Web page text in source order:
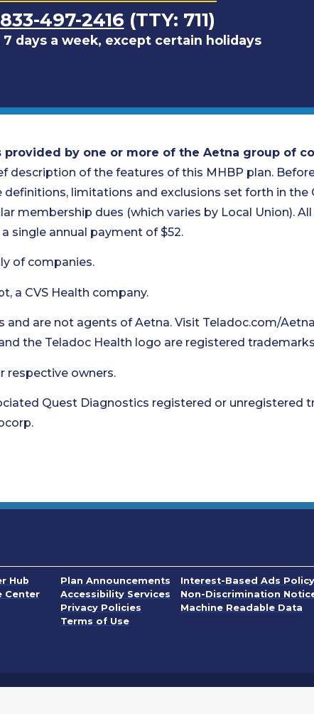
497-2416 (TTY: 711)
7 days a week, except certain holidays
by one or more of the Aetna group of
description of the features of this MHBP plan.
limitations and exclusions set forth in the
membership dues (which varies by Local Union).
single annual payment of $52.
of companies.
a CVS Health company.
are not agents of Aetna. Visit Teladoc.com/
the Teladoc Health logo are registered
respective owners.
Quest Diagnostics registered or unregistered
Hub
Center
Plan Announcements . Opens in a new window
Accessibility Services . Opens in a new window
Privacy Policies PDF, Opens in a new window
Terms of Use. Opens in a new window
Interest-Based Ads Policy
Non-Discrimination
Machine Readable Data